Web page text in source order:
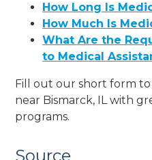
How Long Is
How Much Is
What Are the
to Medical
Fill out our short form to
near Bismarck, IL with
programs.
Source